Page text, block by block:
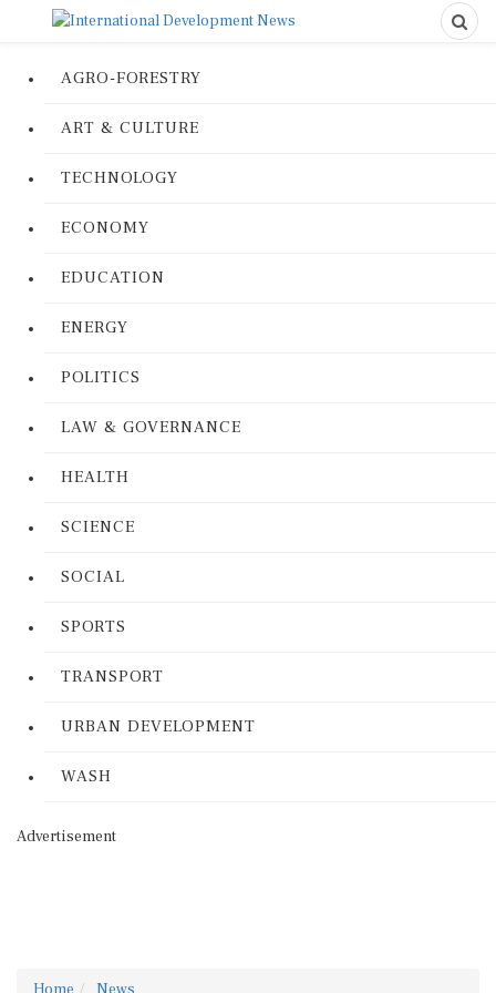
AGRO-FORESTRY
ART & CULTURE
TECHNOLOGY
ECONOMY
EDUCATION
ENERGY
POLITICS
LAW & GOVERNANCE
HEALTH
SCIENCE
SOCIAL
SPORTS
TRANSPORT
URBAN DEVELOPMENT
WASH
Advertisement